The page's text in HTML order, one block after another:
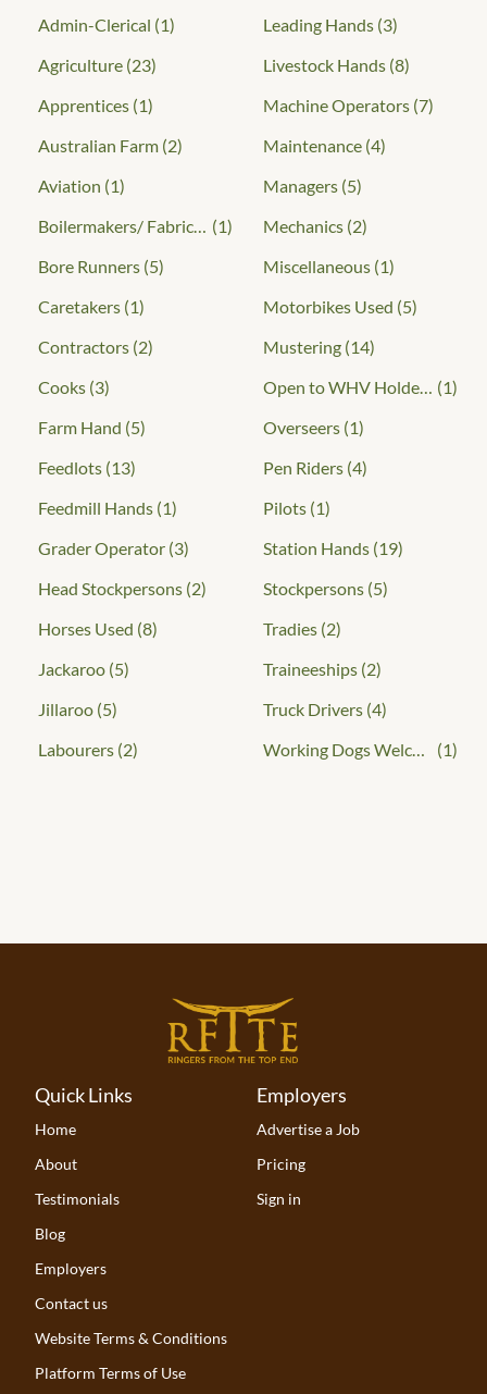
Admin-Clerical (1)
Agriculture (23)
Apprentices (1)
Australian Farm (2)
Aviation (1)
Boilermakers/ Fabricators
(1)
Bore Runners (5)
Caretakers (1)
Contractors (2)
Cooks (3)
Farm Hand (5)
Feedlots (13)
Feedmill Hands (1)
Grader Operator (3)
Head Stockpersons (2)
Horses Used (8)
Jackaroo (5)
Jillaroo (5)
Labourers (2)
Leading Hands (3)
Livestock Hands (8)
Machine Operators (7)
Maintenance (4)
Managers (5)
Mechanics (2)
Miscellaneous (1)
Motorbikes Used (5)
Mustering (14)
Open to WHV Holders
(1)
Overseers (1)
Pen Riders (4)
Pilots (1)
Station Hands (19)
Stockpersons (5)
Tradies (2)
Traineeships (2)
Truck Drivers (4)
Working Dogs Welcome(1)
Quick Links
Home
About
Testimonials
Blog
Employers
Contact us
Website Terms & Conditions
Platform Terms of Use
Employers
Advertise a Job
Pricing
Sign in